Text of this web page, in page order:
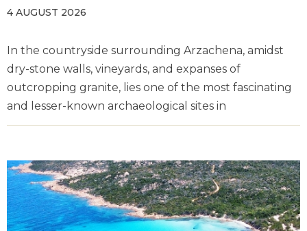
4 AUGUST 2026
In the countryside surrounding Arzachena, amidst
dry-stone walls, vineyards, and expanses of
outcropping granite, lies one of the most fascinating
and lesser-known archaeological sites in